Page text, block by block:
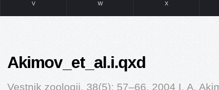
V W X
Akimov_et_al.i.qxd
Vestnik zoologii, 38(5): 57–66, 2004 I. A.